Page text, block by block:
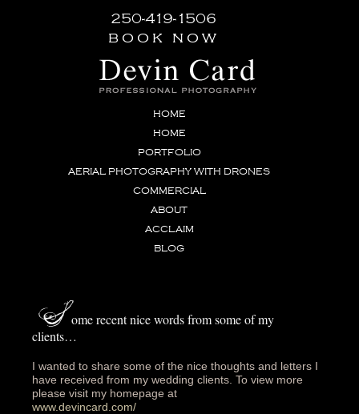
250-419-1506
book now
HOME
HOME
PORTFOLIO
AERIAL PHOTOGRAPHY WITH DRONES
COMMERCIAL
ABOUT
ACCLAIM
BLOG
S ome recent nice words from some of my
clients…
I wanted to share some of the nice thoughts and letters I
have received from my wedding clients. To view more
please visit my homepage at
www.devincard.com/